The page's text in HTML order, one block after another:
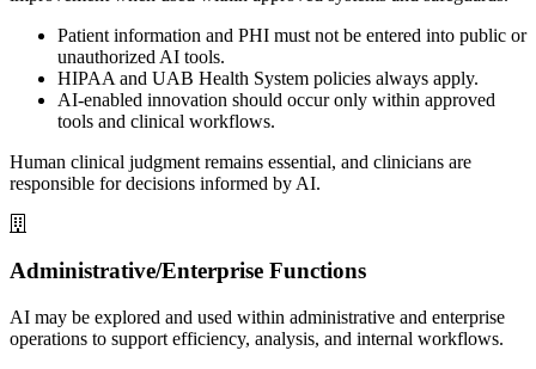
Patient information and PHI must not be entered into public or
unauthorized AI tools.
HIPAA and UAB Health System policies always apply.
AI-enabled innovation should occur only within approved
tools and clinical workflows.
Human clinical judgment remains essential, and clinicians are
responsible for decisions informed by AI.
Administrative/Enterprise Functions
AI may be explored and used within administrative and enterprise
operations to support efficiency, analysis, and internal workflows.